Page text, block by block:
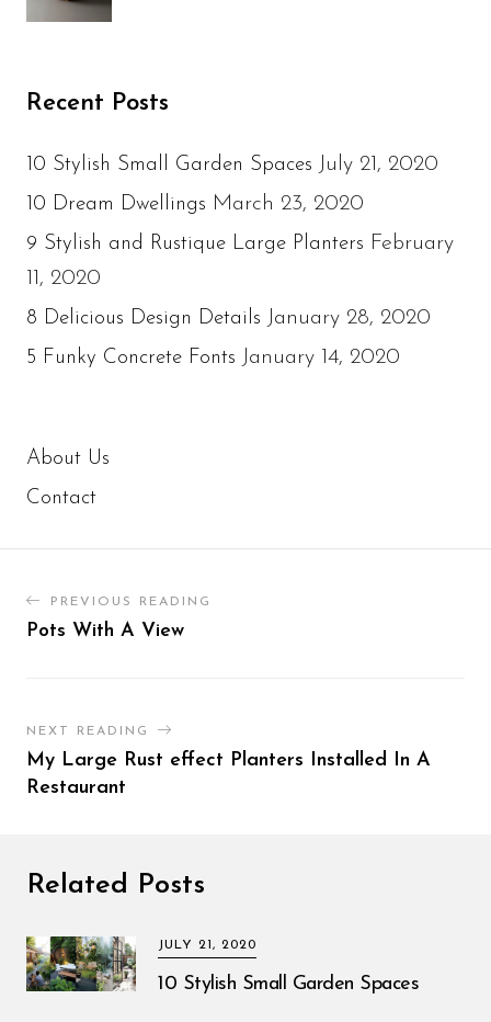
Recent Posts
10 Stylish Small Garden Spaces July 21, 2020
10 Dream Dwellings March 23, 2020
9 Stylish and Rustique Large Planters February
11, 2020
8 Delicious Design Details January 28, 2020
5 Funky Concrete Fonts January 14, 2020
About Us
Contact
PREVIOUS READING
Pots With A View
NEXT READING
My Large Rust effect Planters Installed In A
Restaurant
Related Posts
JULY 21, 2020
10 Stylish Small Garden Spaces